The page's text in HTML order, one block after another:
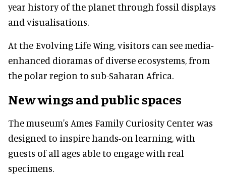
year history of the planet through fossil displays
and visualisations.
At the Evolving Life Wing, visitors can see media-
enhanced dioramas of diverse ecosystems, from
the polar region to sub-Saharan Africa.
New wings and public spaces
The museum's Ames Family Curiosity Center was
designed to inspire hands-on learning, with
guests of all ages able to engage with real
specimens.